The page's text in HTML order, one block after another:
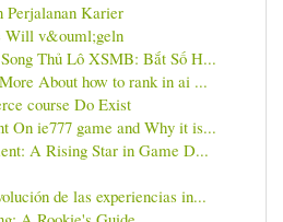
Perjalanan Karier
Will v&ouml;geln
Thủ Lô XSMB: Bắt Số H...
About how to rank in ai ...
course Do Exist
On ie777 game and Why it is...
A Rising Star in Game D...
de las experiencias in...